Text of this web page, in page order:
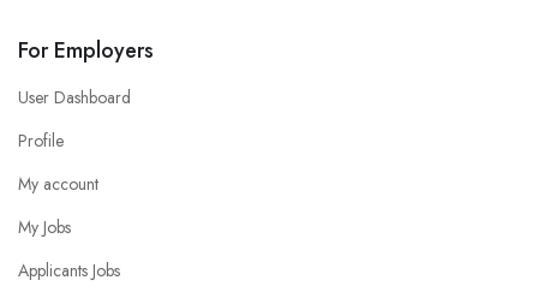
For Employers
User Dashboard
Profile
My account
My Jobs
Applicants Jobs